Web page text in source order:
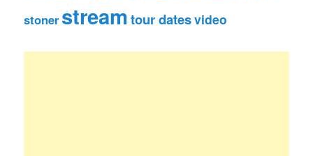
stoner streamtour datesvideo